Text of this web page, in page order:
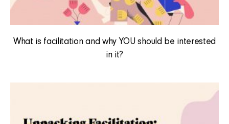
What is facilitation and why YOU should be interested
in it?